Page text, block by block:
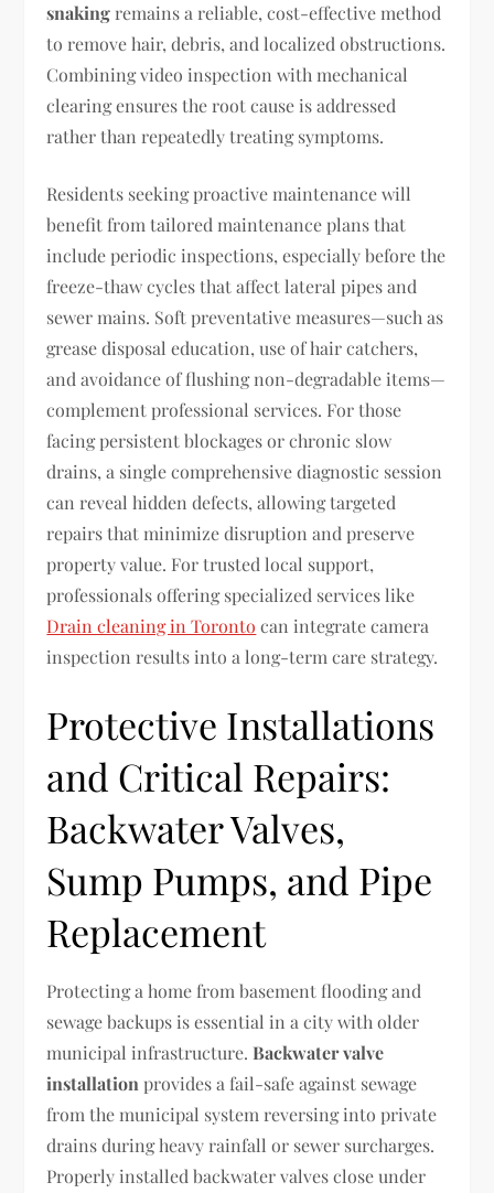
snaking remains a reliable, cost-effective method
to remove hair, debris, and localized obstructions.
Combining video inspection with mechanical
clearing ensures the root cause is addressed
rather than repeatedly treating symptoms.
Residents seeking proactive maintenance will
benefit from tailored maintenance plans that
include periodic inspections, especially before the
freeze-thaw cycles that affect lateral pipes and
sewer mains. Soft preventative measures—such as
grease disposal education, use of hair catchers,
and avoidance of flushing non-degradable items—
complement professional services. For those
facing persistent blockages or chronic slow
drains, a single comprehensive diagnostic session
can reveal hidden defects, allowing targeted
repairs that minimize disruption and preserve
property value. For trusted local support,
professionals offering specialized services like
Drain cleaning in Toronto can integrate camera
inspection results into a long-term care strategy.
Protective Installations
and Critical Repairs:
Backwater Valves,
Sump Pumps, and Pipe
Replacement
Protecting a home from basement flooding and
sewage backups is essential in a city with older
municipal infrastructure.Backwater valve
installation provides a fail-safe against sewage
from the municipal system reversing into private
drains during heavy rainfall or sewer surcharges.
Properly installed backwater valves close under